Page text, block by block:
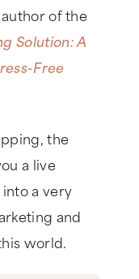
of the
Solution: A
Free
the
a live
a very
and
world.